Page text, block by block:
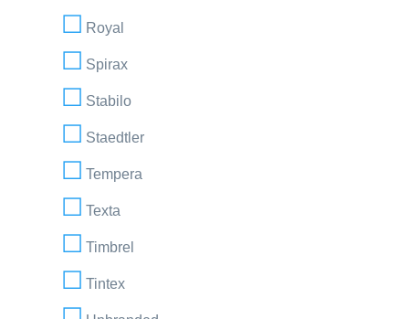
Royal
Spirax
Stabilo
Staedtler
Tempera
Texta
Timbrel
Tintex